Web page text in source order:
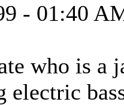
- 01:40
who is a
electric